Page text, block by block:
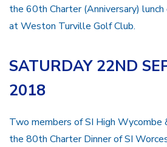
the 60th Charter (Anniversary)
at Weston Turville Golf Club.
SATURDAY 22ND
2018
Two members of SI High
the 80th Charter Dinner of SI